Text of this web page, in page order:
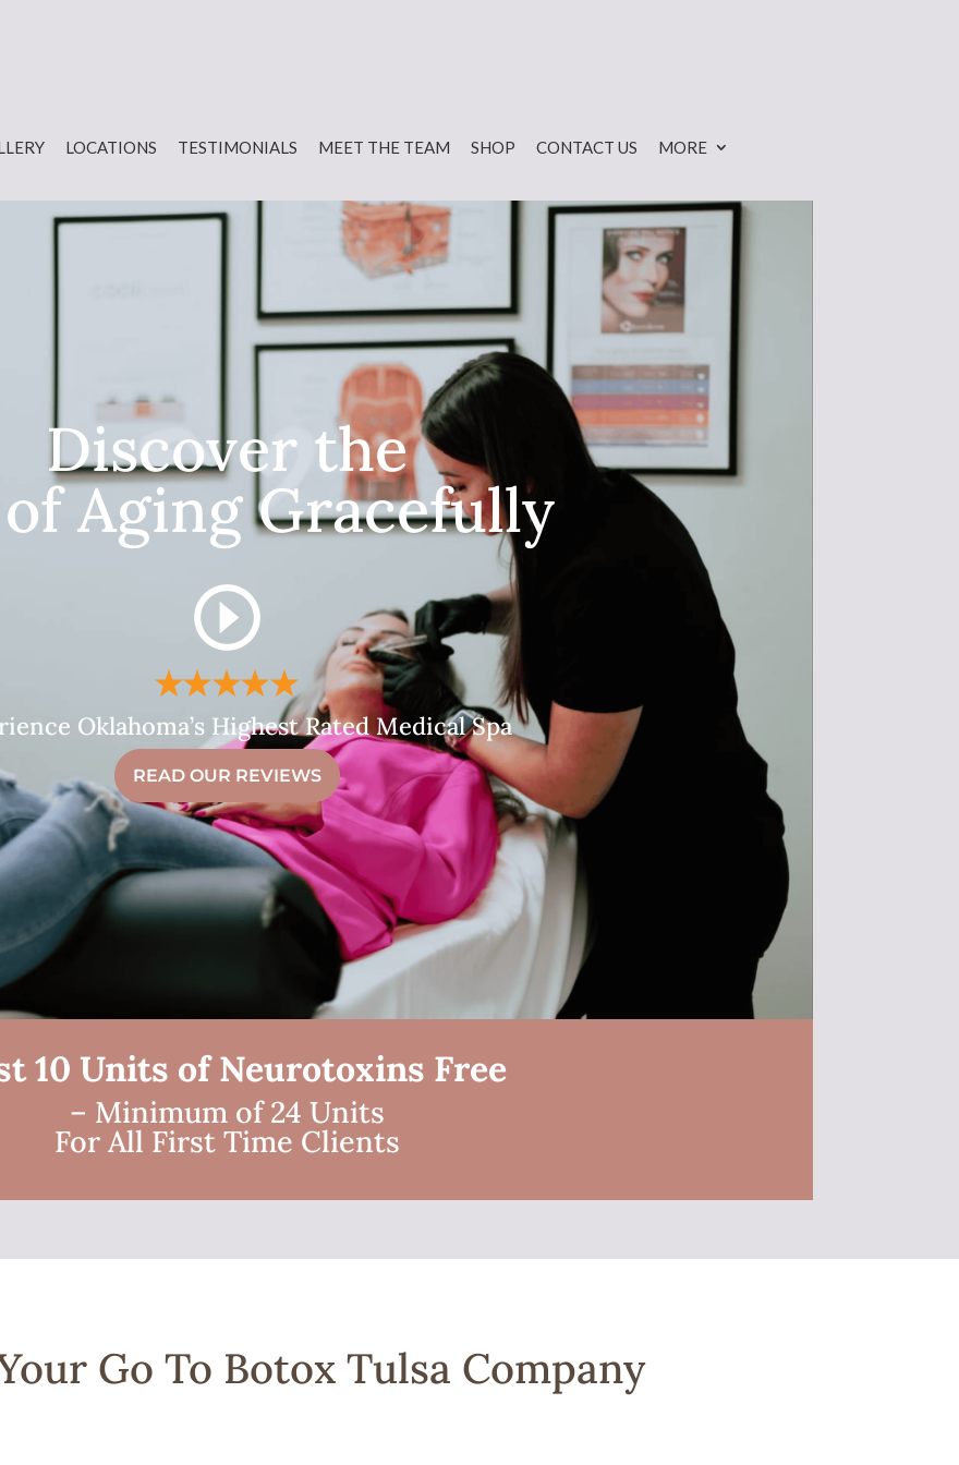
LOCATIONS TESTIMONIALS MEET THE TEAM SHOP CONTACT US MORE
Discover the
Aging Gracefully
Oklahoma’s Highest Rated Medical Spa
READ OUR REVIEWS
10 Units of Neurotoxins Free
– Minimum of 24 Units
For All First Time Clients
Go To Botox Tulsa Company